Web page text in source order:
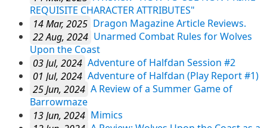
REQUISITE CHARACTER ATTRIBUTES"
14 Mar, 2025 Dragon Magazine Article Reviews.
22 Aug, 2024 Unarmed Combat Rules for Wolves
Upon the Coast
03 Jul, 2024 Adventure of Halfdan Session #2
01 Jul, 2024 Adventure of Halfdan (Play Report #1)
25 Jun, 2024 A Review of a Summer Game of
Barrowmaze
13 Jun, 2024 Mimics